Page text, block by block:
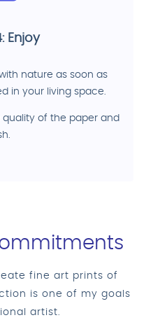
Enjoy
nature as soon as
in your living space.
of the paper and
fine art prints of
is one of my goals
artist.